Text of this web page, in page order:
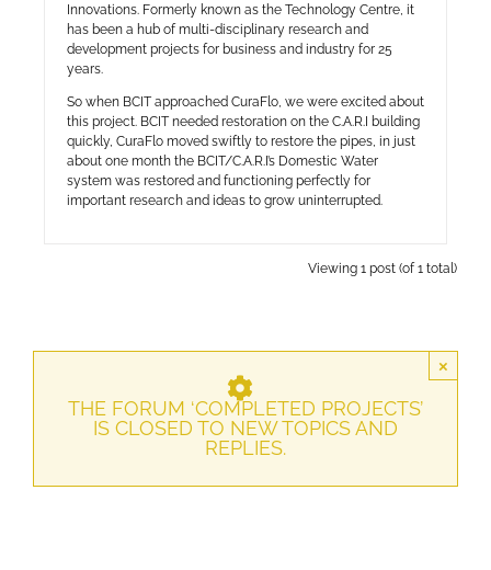
Innovations. Formerly known as the Technology Centre, it
has been a hub of multi-disciplinary research and
development projects for business and industry for 25
years.
So when BCIT approached CuraFlo, we were excited about
this project. BCIT needed restoration on the C.A.R.I building
quickly, CuraFlo moved swiftly to restore the pipes, in just
about one month the BCIT/C.A.R.I’s Domestic Water
system was restored and functioning perfectly for
important research and ideas to grow uninterrupted.
Viewing 1 post (of 1 total)
×
THE FORUM ‘COMPLETED PROJECTS’
IS CLOSED TO NEW TOPICS AND
REPLIES.